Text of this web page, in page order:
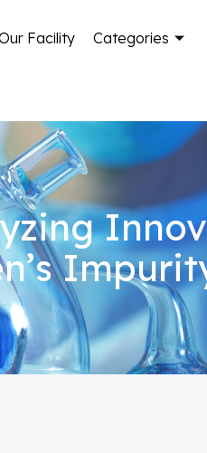
Facility Categories